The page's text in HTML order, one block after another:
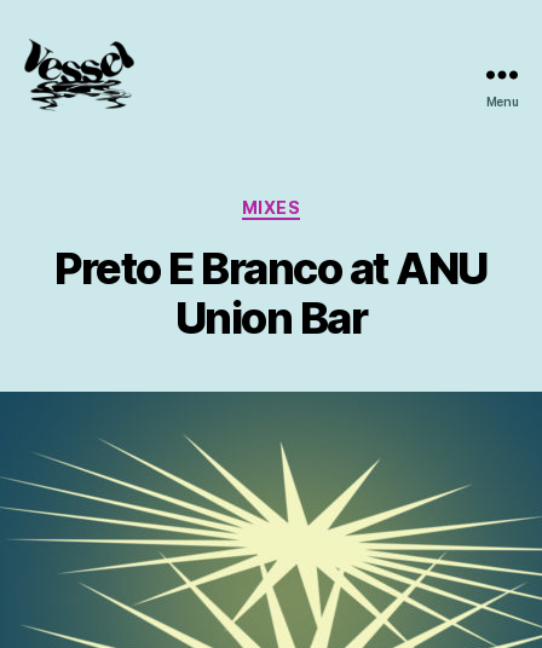
Menu
Categories
MIXES
Preto E Branco at ANU
Union Bar